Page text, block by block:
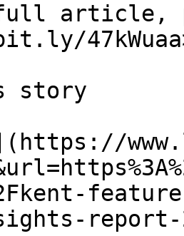
article,
story
report-